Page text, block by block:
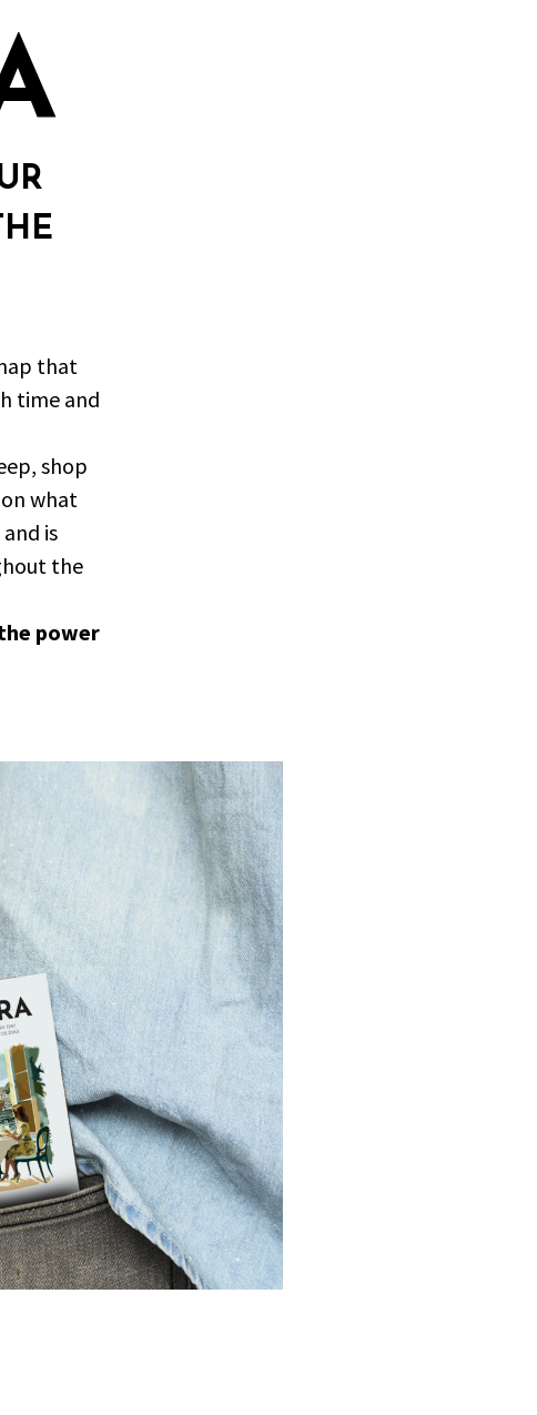
that
time and
shop
what
is
the
power